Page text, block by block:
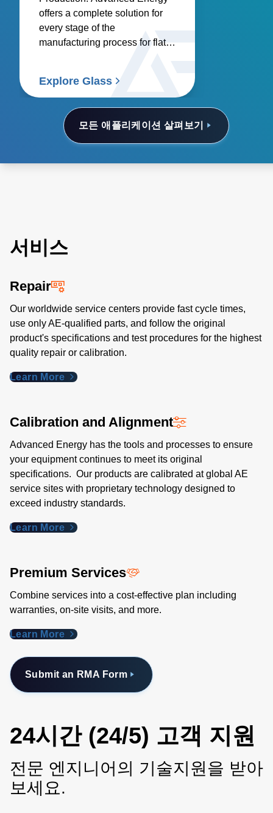
모든 애플리케이션 살펴보기
offers a complete solution for
every stage of the
manufacturing process for flat
and glass coating.
Explore Glass
서비스
Repair
Our worldwide service centers provide fast cycle times,
use only AE-qualified parts, and follow the original
product's specifications and test procedures for the highest
quality repair or calibration.
Learn More
Calibration and Alignment
Advanced Energy has the tools and processes to ensure
your equipment continues to meet its original
specifications. Our products are calibrated at global AE
service sites with proprietary technology designed to
exceed industry standards​.
Learn More
Premium Services
Combine services into a cost-effective plan including
warranties, on-site visits, and more.
Learn More
Submit an RMA Form
24시간 (24/5) 고객 지원
전문 엔지니어의 기술지원을 받아
보세요.